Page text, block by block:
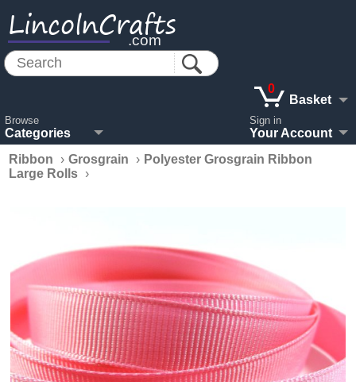
LincolnCrafts
.com
Browse
Categories
0
Basket
Sign in
Your Account
Ribbon
› Grosgrain › Polyester Grosgrain Ribbon
Large Rolls ›